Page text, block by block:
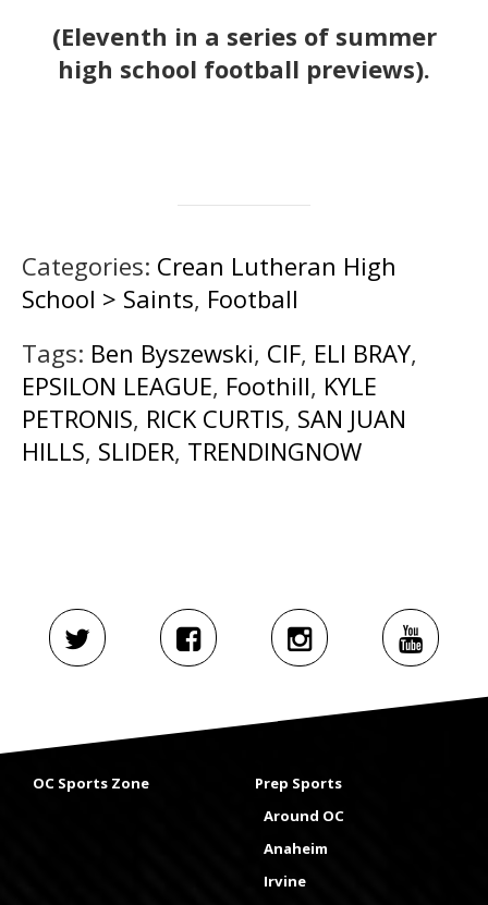
(Eleventh in a series of summer
high school football previews).
Categories: Crean Lutheran High
School > Saints, Football
Tags: Ben Byszewski, CIF, ELI BRAY,
EPSILON LEAGUE, Foothill, KYLE
PETRONIS, RICK CURTIS, SAN JUAN
HILLS, SLIDER, TRENDINGNOW
OC Sports Zone
Prep Sports
Around OC
Anaheim
Irvine